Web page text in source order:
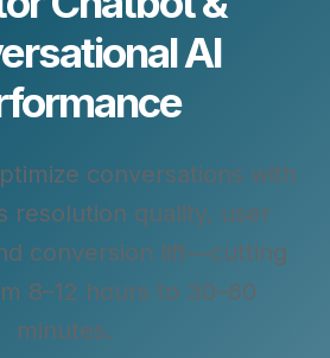
AI
conversations with
resolution quality, user
conversion lift—cutting
8–12 hours to 30–60
minutes.